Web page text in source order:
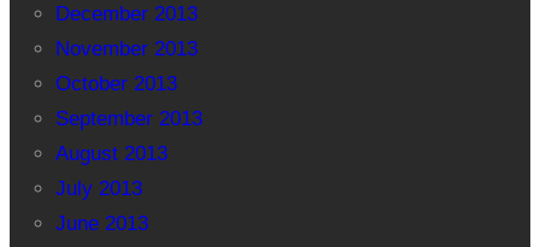
December 2013
November 2013
October 2013
September 2013
August 2013
July 2013
June 2013